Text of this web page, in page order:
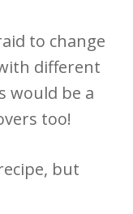
to change
different
would be a
too!
but